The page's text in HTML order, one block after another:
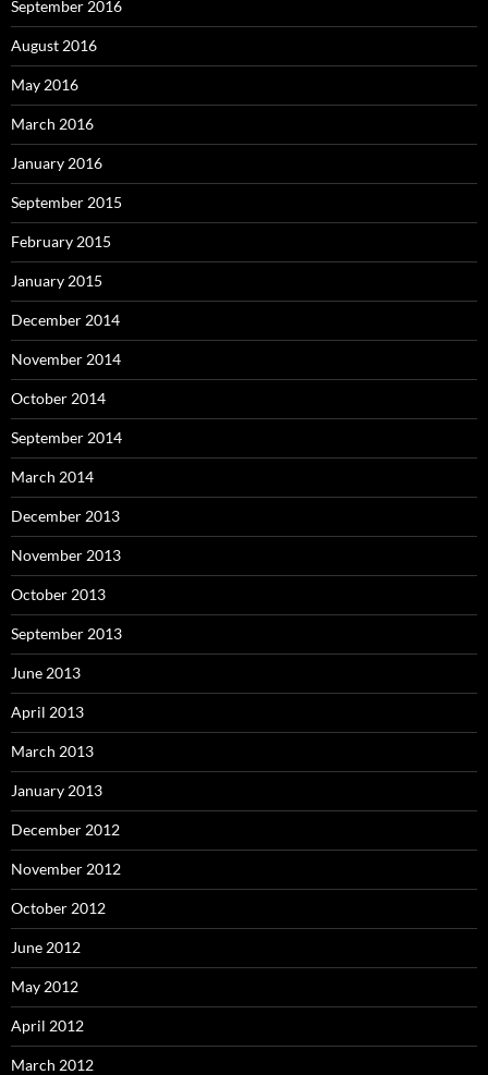
September 2016
August 2016
May 2016
March 2016
January 2016
September 2015
February 2015
January 2015
December 2014
November 2014
October 2014
September 2014
March 2014
December 2013
November 2013
October 2013
September 2013
June 2013
April 2013
March 2013
January 2013
December 2012
November 2012
October 2012
June 2012
May 2012
April 2012
March 2012